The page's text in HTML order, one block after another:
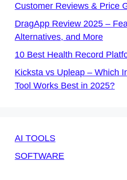
Customer Reviews & Price
DragApp Review 2025 –
Alternatives, and More
10 Best Health Record
Kicksta vs Upleap – Which
Tool Works Best in 2025?
AI TOOLS
SOFTWARE